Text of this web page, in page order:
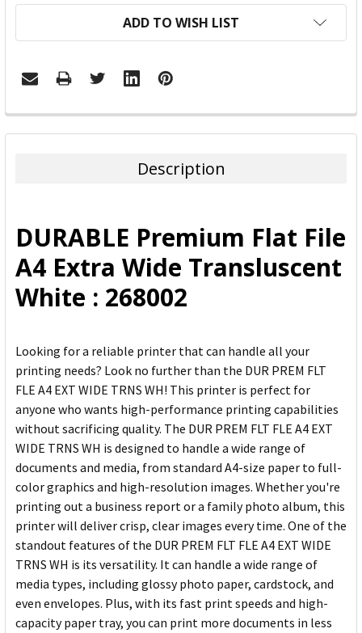
ADD TO WISH LIST
FREQUENTLY
BOUGHT
ADD
SELECTED
TO CART
Description
DURABLE Premium Flat File
A4 Extra Wide Transluscent
White : 268002
Looking for a reliable printer that can handle all your
printing needs? Look no further than the DUR PREM FLT
FLE A4 EXT WIDE TRNS WH! This printer is perfect for
anyone who wants high-performance printing capabilities
without sacrificing quality. The DUR PREM FLT FLE A4 EXT
WIDE TRNS WH is designed to handle a wide range of
documents and media, from standard A4-size paper to full-
color graphics and high-resolution images. Whether you're
printing out a business report or a family photo album, this
printer will deliver crisp, clear images every time. One of the
standout features of the DUR PREM FLT FLE A4 EXT WIDE
TRNS WH is its versatility. It can handle a wide range of
media types, including glossy photo paper, cardstock, and
even envelopes. Plus, with its fast print speeds and high-
capacity paper tray, you can print more documents in less